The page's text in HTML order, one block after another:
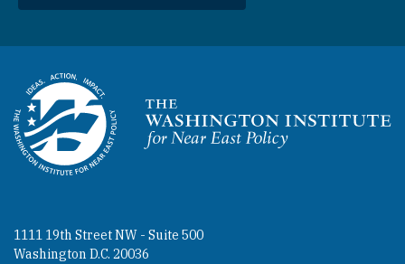
Homepage
1111 19th Street NW - Suite 500
Washington D.C. 20036